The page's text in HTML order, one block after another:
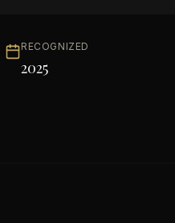
RECOGNIZED
2025